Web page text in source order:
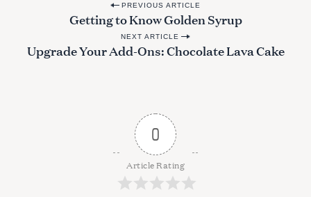
PREVIOUS ARTICLE
Getting to Know Golden Syrup
NEXT ARTICLE
Upgrade Your Add-Ons: Chocolate Lava Cake
0
Article Rating